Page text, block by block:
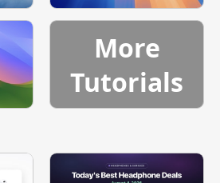
More
Tutorials